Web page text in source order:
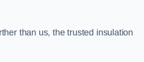
than us, the trusted insulation